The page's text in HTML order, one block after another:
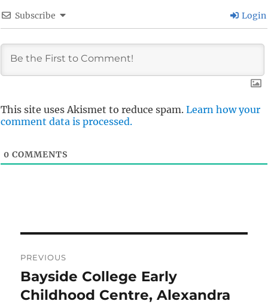
Subscribe Login
This site uses Akismet to reduce spam. Learn how your
comment data is processed.
0 COMMENTS
navigation
PREVIOUS
Previous
post:
Bayside College Early
Childhood Centre, Alexandra